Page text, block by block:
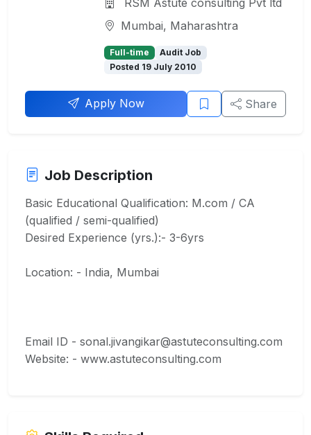
RSM Astute consulting Pvt ltd
Mumbai, Maharashtra
Full-time
Audit Job
Posted 19 July 2010
Apply Now Share
Job Description
Basic Educational Qualification: M.com / CA
(qualified / semi-qualified)
Desired Experience (yrs.):- 3-6yrs
Location: - India, Mumbai
Email ID - sonal.jivangikar@astuteconsulting.com
Website: - www.astuteconsulting.com